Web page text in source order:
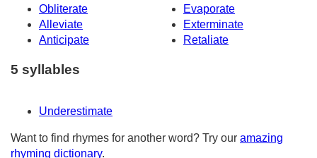
Obliterate
Evaporate
Alleviate
Exterminate
Anticipate
Retaliate
5 syllables
Underestimate
Want to find rhymes for another word? Try our amazing
rhyming dictionary.